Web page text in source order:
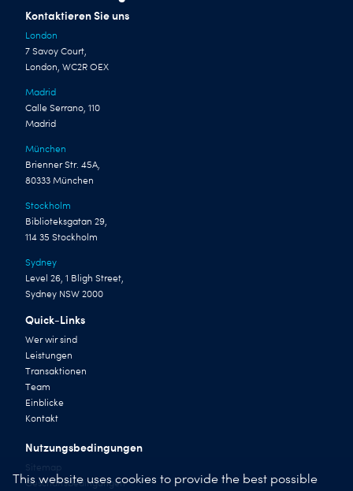
Kontaktieren Sie uns
London
7 Savoy Court,
London, WC2R OEX
Madrid
Calle Serrano, 110
Madrid
München
Brienner Str. 45A,
80333 München
Stockholm
Biblioteksgatan 29,
114 35 Stockholm
Sydney
Level 26, 1 Bligh Street,
Sydney NSW 2000
Quick-Links
Wer wir sind
Leistungen
Transaktionen
Team
Einblicke
Kontakt
Nutzungsbedingungen
Sitemap
Geschäftsbedingungen
This website uses cookies to provide the best possible